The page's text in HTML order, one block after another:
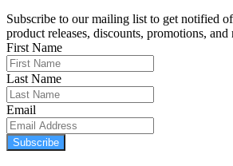
Subscribe to our mailing list to get notified
product releases, discounts, promotions, and
First Name
Last Name
Email
Subscribe